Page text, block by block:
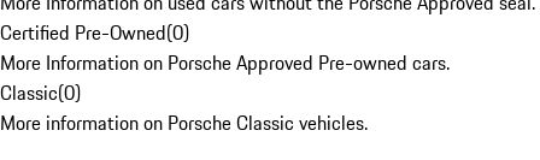
Certified Pre-Owned(0)
More Information on Porsche Approved Pre-owned cars.
Classic(0)
More information on Porsche Classic vehicles.